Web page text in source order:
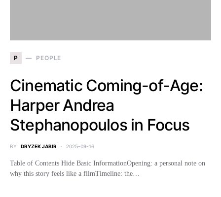
P PEOPLE
Cinematic Coming-of-Age:
Harper Andrea
Stephanopoulos in Focus
BY DRYZEK JABIR 2025-09-16
Table of Contents Hide Basic InformationOpening: a personal note on
why this story feels like a filmTimeline: the…